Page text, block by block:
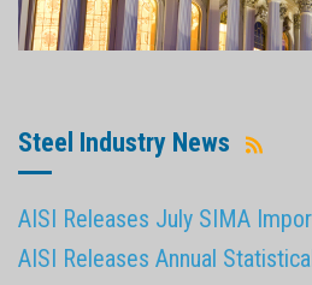
Steel Industry News
AISI Releases July SIMA
AISI Releases Annual